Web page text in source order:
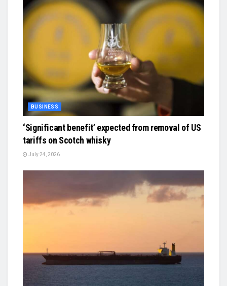
BUSINESS
‘Significant benefit’ expected from removal of US
tariffs on Scotch whisky
July 24, 2026